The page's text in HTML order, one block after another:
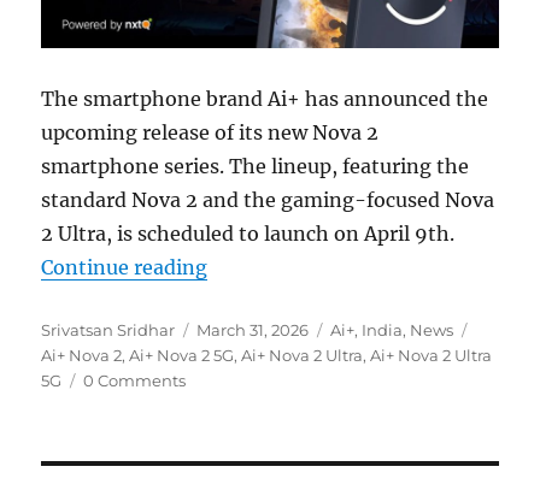
The smartphone brand Ai+ has announced the
upcoming release of its new Nova 2
smartphone series. The lineup, featuring the
standard Nova 2 and the gaming-focused Nova
2 Ultra, is scheduled to launch on April 9th.
Continue reading“Ai+ Nova 2 5G and Nova 2 Ultra
Author
Srivatsan Sridhar
Posted
on
March 31, 2026 Categories
Ai+, India, News
Ai+ Nova 2,Ai+ Nova 2 5G,Ai+ Nova 2 Ultra,Ai+ Nova 2 Ultra
5G
0 Comments